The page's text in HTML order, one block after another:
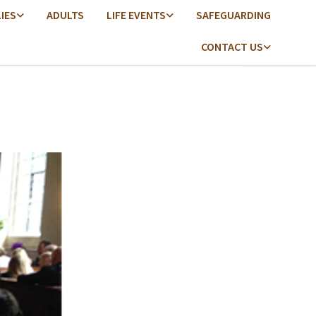
ADULTS LIFE EVENTS SAFEGUARDING
CONTACT US